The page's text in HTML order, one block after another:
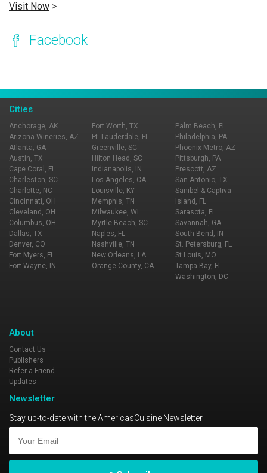
Visit Now >
Facebook
Cities
Anchorage, AK
Arizona Wineries, AZ
Atlanta, GA
Austin, TX
Cape Coral, FL
Charleston, SC
Charlotte, NC
Cincinnati, OH
Cleveland, OH
Columbus, OH
Dallas, TX
Denver, CO
Fort Myers, FL
Fort Wayne, IN
Fort Worth, TX
Ft. Lauderdale, FL
Greenville, SC
Hilton Head, SC
Indianapolis, IN
Los Angeles, CA
Louisville, KY
Memphis, TN
Milwaukee, WI
Myrtle Beach, SC
Naples, FL
Nashville, TN
New Orleans, LA
Orange County, CA
Palm Beach, FL
Philadelphia, PA
Phoenix Metro, AZ
Pittsburgh, PA
Prescott, AZ
San Antonio, TX
Sanibel & Captiva
Island, FL
Sarasota, FL
Savannah, GA
South Bend, IN
St. Petersburg, FL
St Louis, MO
Tampa Bay, FL
Washington, DC
About
Contact Us
Publishers
Refer a Friend
Updates
Newsletter
Stay up-to-date with the AmericasCuisine Newsletter